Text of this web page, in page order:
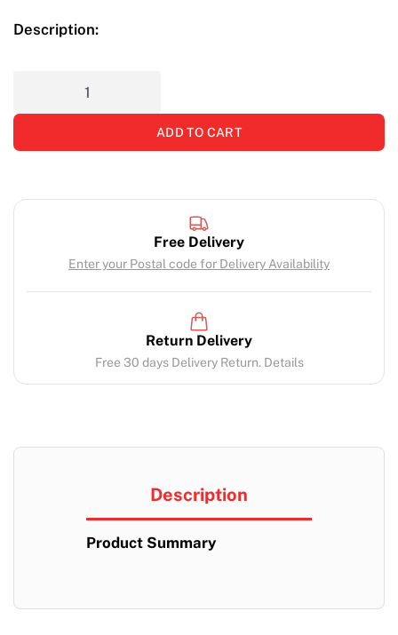
Description:
ADD TO CART
Free Delivery
Enter your Postal code for Delivery Availability
Return Delivery
Free 30 days Delivery Return. Details
Description
Product Summary